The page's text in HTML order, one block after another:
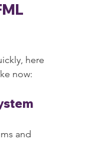
here
now:
and